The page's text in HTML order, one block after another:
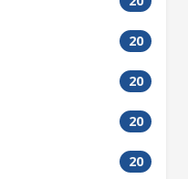
20
20
20
20